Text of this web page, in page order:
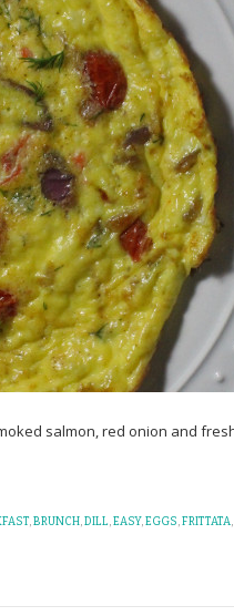
salmon, red onion and
,BRUNCH,DILL,EASY,EGGS,FRITTATA,